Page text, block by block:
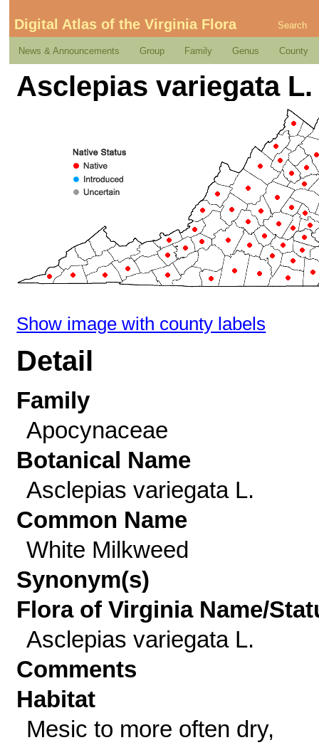
Digital Atlas of the Virginia Flora Search
News & Announcements Group Family Genus County
Asclepias variegata L.
Show image with county labels
Detail
Family
Apocynaceae
Botanical Name
Asclepias variegata L.
Common Name
White Milkweed
Synonym(s)
Flora of Virginia Name/
Asclepias variegata L.
Comments
Habitat
Mesic to more often dry,